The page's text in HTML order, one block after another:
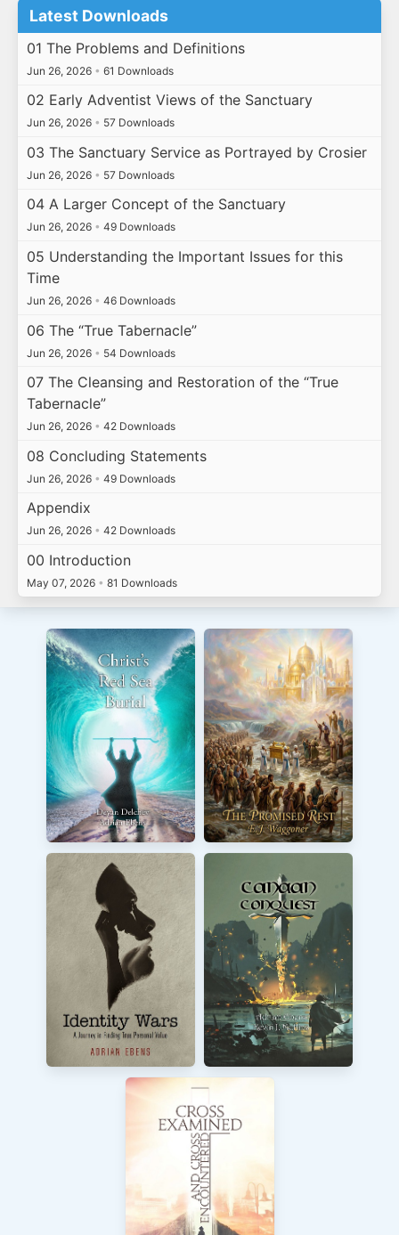
Latest Downloads
01 The Problems and Definitions
Jun 26, 2026 • 61 Downloads
02 Early Adventist Views of the Sanctuary
Jun 26, 2026 • 57 Downloads
03 The Sanctuary Service as Portrayed by Crosier
Jun 26, 2026 • 57 Downloads
04 A Larger Concept of the Sanctuary
Jun 26, 2026 • 49 Downloads
05 Understanding the Important Issues for this
Time
Jun 26, 2026 • 46 Downloads
06 The “True Tabernacle”
Jun 26, 2026 • 54 Downloads
07 The Cleansing and Restoration of the “True
Tabernacle”
Jun 26, 2026 • 42 Downloads
08 Concluding Statements
Jun 26, 2026 • 49 Downloads
Appendix
Jun 26, 2026 • 42 Downloads
00 Introduction
May 07, 2026 • 81 Downloads